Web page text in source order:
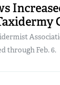
through Feb. 6.